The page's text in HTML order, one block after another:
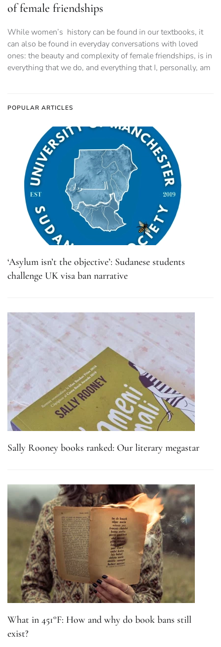
of female friendships
While women’s history can be found in our textbooks, it
can also be found in everyday conversations with loved
ones: the beauty and complexity of female friendships, is in
everything that we do, and everything that I, personally, am
POPULAR ARTICLES
‘Asylum isn’t the objective’: Sudanese students
challenge UK visa ban narrative
Sally Rooney books ranked: Our literary megastar
What in 451°F: How and why do book bans still
exist?